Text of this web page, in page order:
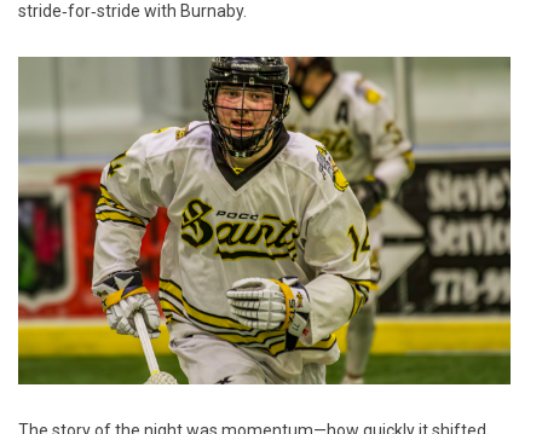
stride‑for‑stride with Burnaby.